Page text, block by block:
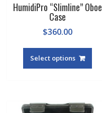
HumidiPro “Slimline” Oboe
Case
$360.00
Select options